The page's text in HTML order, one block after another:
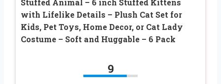
Stuffed Animal – 6 inch Stuffed Kittens
with Lifelike Details – Plush Cat Set for
Kids, Pet Toys, Home Decor, or Cat Lady
Costume – Soft and Huggable – 6 Pack
9